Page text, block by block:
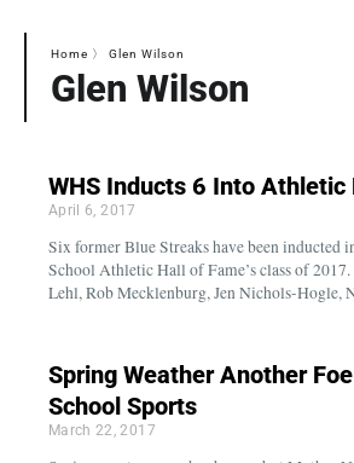
Home 〉 Glen Wilson
Glen Wilson
WHS Inducts 6 Into Athletic
April 6, 2017
Six former Blue Streaks have been inducted
School Athletic Hall of Fame’s class of
Lehl, Rob Mecklenburg, Jen Nichols-
Spring Weather Another
School Sports
March 22, 2017